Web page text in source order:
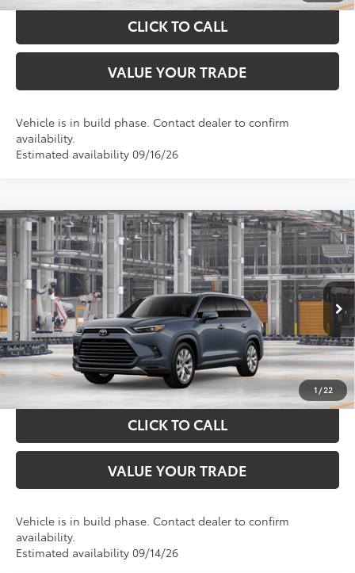
CLICK TO CALL
VALUE YOUR TRADE
Vehicle is in build phase. Contact dealer to confirm
availability.
Estimated availability 09/16/26
1/22
2026Toyota Grand HighlanderLimited
VIN:5TDAAAB52TS32E878Model:6710
In Production Ext. Int.
$59,886
TOYOTA OF KATY PRICE
More
GET YOUR DRIVE OUT PRICE
CALCULATE YOUR PAYMENT
CLICK TO CALL
VALUE YOUR TRADE
Vehicle is in build phase. Contact dealer to confirm
availability.
Estimated availability 09/14/26
Compare Vehicle